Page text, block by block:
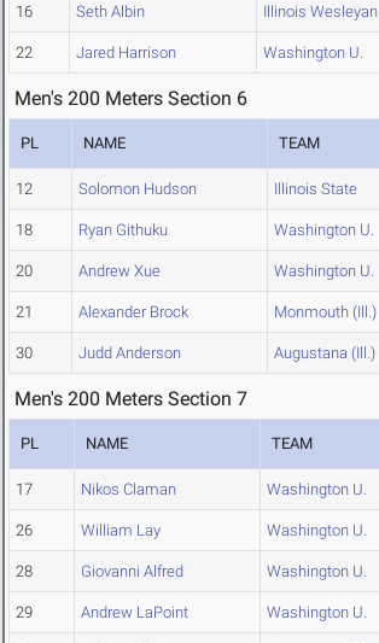
16 Seth Albin Illinois Wesleyan
22 Jared Harrison Washington U.
Men's 200 Meters Section 6
PL NAME TEAM
12 Solomon Hudson Illinois State
18 Ryan Githuku Washington U.
20 Andrew Xue Washington U.
21 Alexander Brock Monmouth (Ill.)
30 Judd Anderson Augustana (Ill.)
Men's 200 Meters Section 7
PL NAME TEAM
17 Nikos Claman Washington U.
26 William Lay Washington U.
28 Giovanni Alfred Washington U.
29 Andrew LaPoint Washington U.